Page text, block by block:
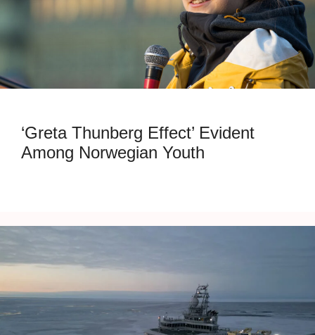
‘Greta Thunberg Effect’ Evident
Among Norwegian Youth